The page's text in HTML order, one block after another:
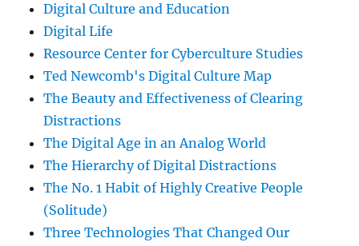
Digital Culture and Education
Digital Life
Resource Center for Cyberculture Studies
Ted Newcomb's Digital Culture Map
The Beauty and Effectiveness of Clearing
Distractions
The Digital Age in an Analog World
The Hierarchy of Digital Distractions
The No. 1 Habit of Highly Creative People
(Solitude)
Three Technologies That Changed Our